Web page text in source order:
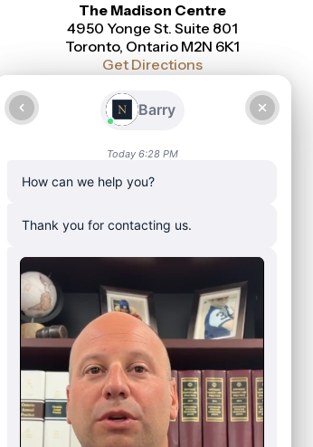
The Madison Centre
4950 Yonge St. Suite 801
Toronto, Ontario M2N 6K1
Get Directions
Talk To a Lawyer Today
416-916-0886